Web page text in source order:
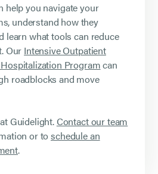
help you navigate your
understand how they
learn what tools can reduce
Our Intensive Outpatient
Programcan
roadblocks and move
Guidelight.Contact our team
or toschedule an
.